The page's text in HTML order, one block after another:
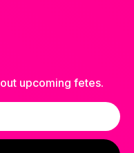
upcoming fetes.